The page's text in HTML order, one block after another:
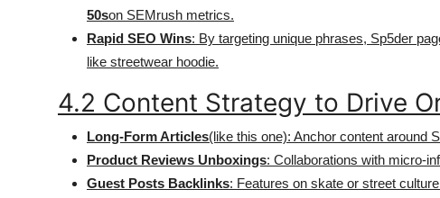
50son SEMrush metrics.
Rapid SEO Wins: By targeting unique phrases, Sp5der
like streetwear hoodie.
4.2 Content Strategy to Drive
Long-Form Articles(like this one): Anchor content around
Product Reviews Unboxings: Collaborations with micro-
Guest Posts Backlinks: Features on skate or street